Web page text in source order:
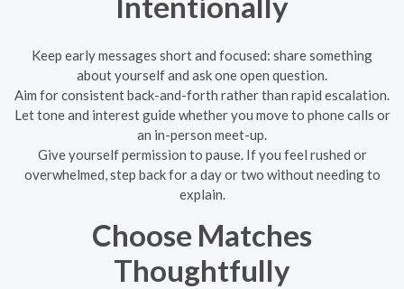
Keep early messages short and focused: share something
about yourself and ask one open question.
Aim for consistent back-and-forth rather than rapid escalation.
Let tone and interest guide whether you move to phone calls or
an in-person meet-up.
Give yourself permission to pause. If you feel rushed or
overwhelmed, step back for a day or two without needing to
explain.
Choose Matches
Thoughtfully